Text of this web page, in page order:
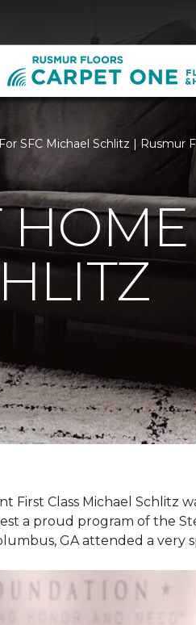
SFC Michael Schlitz | Rusmur
First Class Michael Schlitz
a proud program of the
GA attended a